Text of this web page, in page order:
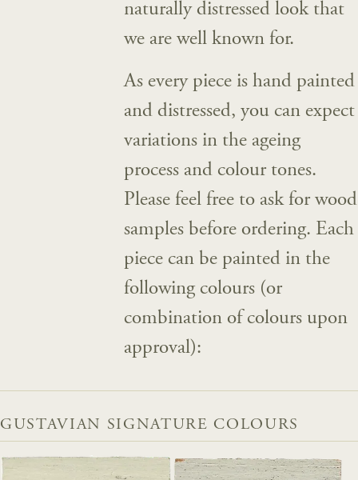
naturally distressed look that
we are well known for.
As every piece is hand painted
and distressed, you can expect
variations in the ageing
process and colour tones.
Please feel free to ask for wood
samples before ordering. Each
piece can be painted in the
following colours (or
combination of colours upon
approval):
GUSTAVIAN SIGNATURE COLOURS